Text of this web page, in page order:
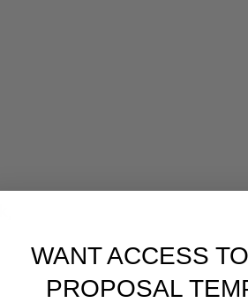
WANT ACCESS
PROPOSAL